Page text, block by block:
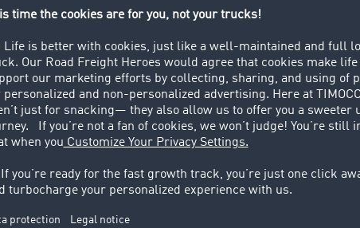
About TIMOCOM
Our success story
The need for innovative solutions
is what drives us; what has
always driven us. In April 1997,
As the pioneer and